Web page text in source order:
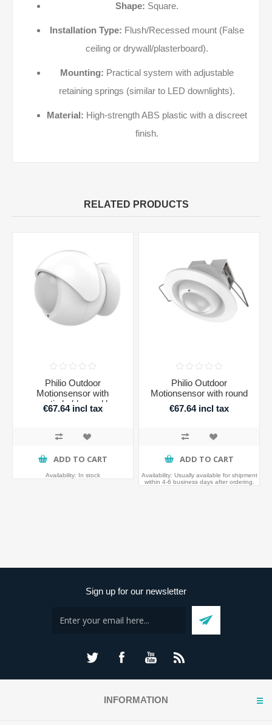
Shape: Square.
Installation Type: Flush/Recessed mount (False
ceiling or drywall/plasterboard).
Mounting: Practical system with adjustable
retaining springs (similar to LED downlights).
Material: High-strength ABS plastic with a discreet
finish.
RELATED PRODUCTS
Philio Outdoor
Motionsensor with
magnetic holder and lens
cover
€67.64 incl tax
ADD TO CART
Availability: In stock
Philio Outdoor
Motionsensor with round
recessor
€67.64 incl tax
ADD TO CART
Availability: Usually available for shipment
within 4-6 business days after ordering.
Sign up for our newsletter
INFORMATION